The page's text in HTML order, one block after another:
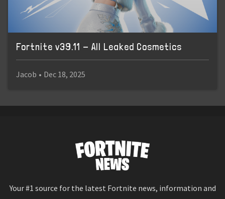
Fortnite v39.11 - All Leaked Cosmetics
Jacob • Dec 18, 2025
Your #1 source for the latest Fortnite news, information and